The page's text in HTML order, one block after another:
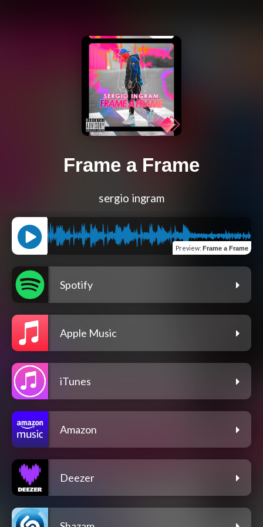
Frame a Frame
sergio ingram
Preview: Frame a Frame
Spotify
Apple Music
iTunes
Amazon
Deezer